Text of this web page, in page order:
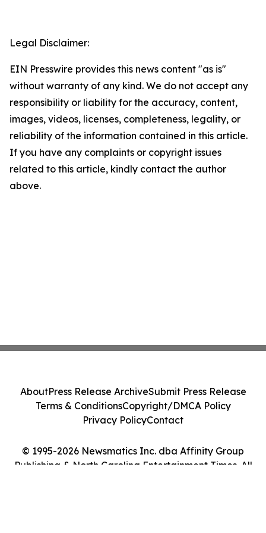
Legal Disclaimer:
EIN Presswire provides this news content "as is"
without warranty of any kind. We do not accept any
responsibility or liability for the accuracy, content,
images, videos, licenses, completeness, legality, or
reliability of the information contained in this article.
If you have any complaints or copyright issues
related to this article, kindly contact the author
above.
© 1995-2026 Newsmatics Inc. dba Affinity Group
Publishing & North Carolina Entertainment Times. All
AboutPress Release ArchiveSubmit Press Release
Terms & ConditionsCopyright/DMCA Policy
Privacy PolicyContact